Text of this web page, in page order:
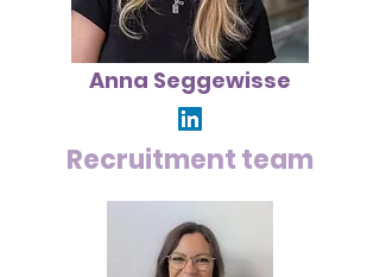
Anna Seggewisse
Recruitment team